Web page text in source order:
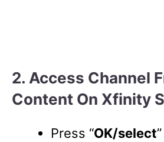
2. Access Channel
Content On Xfinity
Press “OK/select